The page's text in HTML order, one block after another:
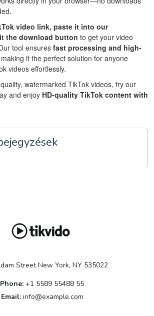
video link, paste it into our
the download button to get your video
tool ensures fast processing and high-
it the perfect solution for anyone
videos effortlessly.
watermarked TikTok videos, try our
and enjoy HD-quality TikTok content with
Street New York, NY 535022
Phone: +1 5589 55488 55
Email: info@example.com